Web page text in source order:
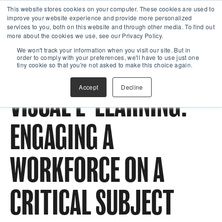
This website stores cookies on your computer. These cookies are used to
improve your website experience and provide more personalized
services to you, both on this website and through other media. To find out
more about the cookies we use, see our Privacy Policy.
We won't track your information when you visit our site. But in
order to comply with your preferences, we'll have to use just one
tiny cookie so that you're not asked to make this choice again.
Accept Decline
VISUAL E-LEARNING:
ENGAGING A
WORKFORCE ON A
CRITICAL SUBJECT